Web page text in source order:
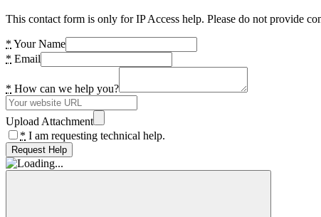
This contact form is only for IP Access help. Please do not provide
* Your Name
* Email
* How can we help you?
Upload Attachment
* I am requesting technical help.